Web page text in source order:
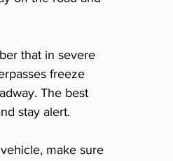
that in severe
freeze
The best
stay alert.
make sure